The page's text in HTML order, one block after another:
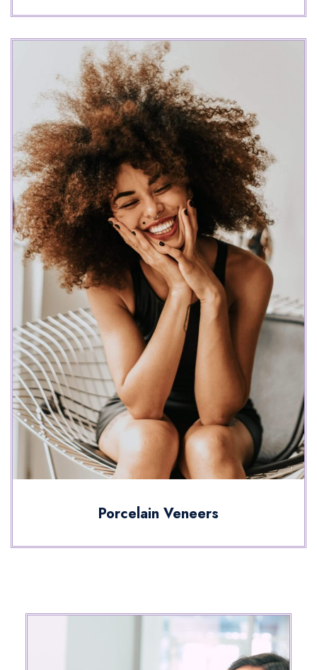
Porcelain Veneers